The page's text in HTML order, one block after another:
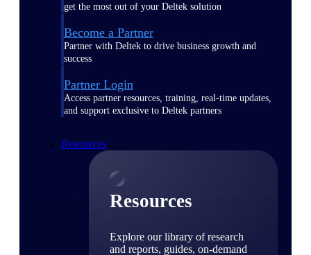
get the most out of your Deltek solution
Become a Partner
Partner with Deltek to drive business growth and
success
Partner Login
Access partner resources, training, real-time updates,
and support exclusive to Deltek partners
Resources
Resources
Explore our library of research
and reports, guides, on-demand